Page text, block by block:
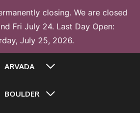
closing. We are closed
Fri July 24. Last Day Open:
July 25, 2026.
ARVADA
BOULDER